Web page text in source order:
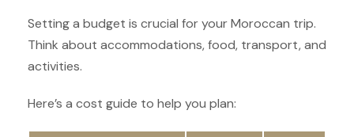
Setting a budget is crucial for your Moroccan trip.
Think about accommodations, food, transport, and
activities.
Here’s a cost guide to help you plan: